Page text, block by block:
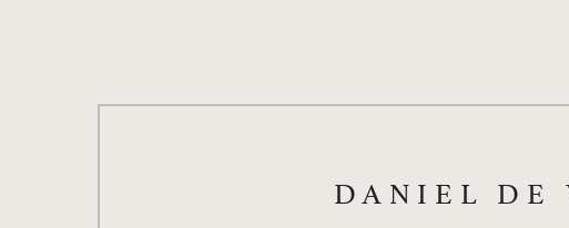
DANIEL DE